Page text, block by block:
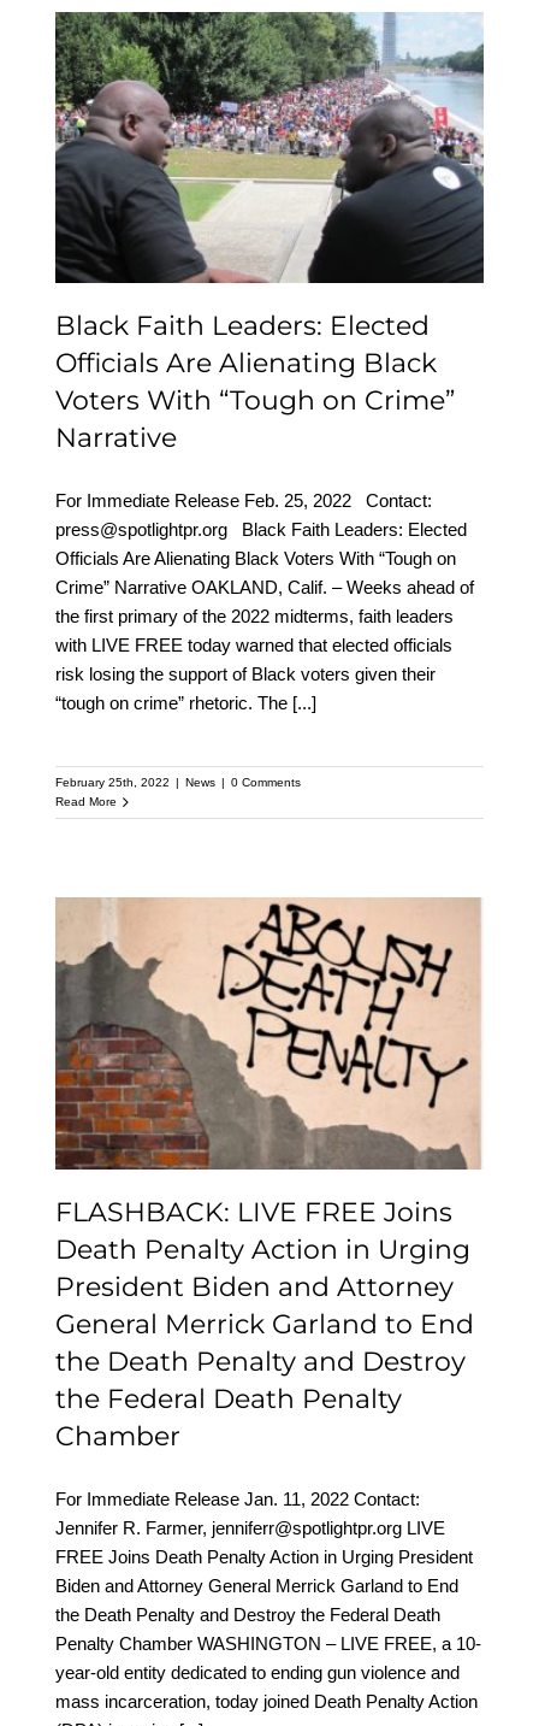
Black Faith Leaders:
Elected Officials Are
Alienating Black Voters
With “Tough on Crime”
Narrative
Black Faith Leaders: Elected
Officials Are Alienating Black
Voters With “Tough on Crime”
Narrative
For Immediate Release Feb. 25, 2022 Contact:
press@spotlightpr.org Black Faith Leaders: Elected
Officials Are Alienating Black Voters With “Tough on
Crime” Narrative OAKLAND, Calif. – Weeks ahead of
the first primary of the 2022 midterms, faith leaders
with LIVE FREE today warned that elected officials
risk losing the support of Black voters given their
“tough on crime” rhetoric. The [...]
February 25th, 2022 | News | 0 Comments
Read More
FLASHBACK: LIVE FREE
Joins Death Penalty
Action in Urging
President Biden and
Attorney General
Merrick Garland to End
the Death Penalty and
Destroy the Federal
Death Penalty Chamber
FLASHBACK: LIVE FREE Joins
Death Penalty Action in Urging
President Biden and Attorney
General Merrick Garland to End
the Death Penalty and Destroy
the Federal Death Penalty
Chamber
For Immediate Release Jan. 11, 2022 Contact:
Jennifer R. Farmer, jenniferr@spotlightpr.org LIVE
FREE Joins Death Penalty Action in Urging President
Biden and Attorney General Merrick Garland to End
the Death Penalty and Destroy the Federal Death
Penalty Chamber WASHINGTON – LIVE FREE, a 10-
year-old entity dedicated to ending gun violence and
mass incarceration, today joined Death Penalty Action